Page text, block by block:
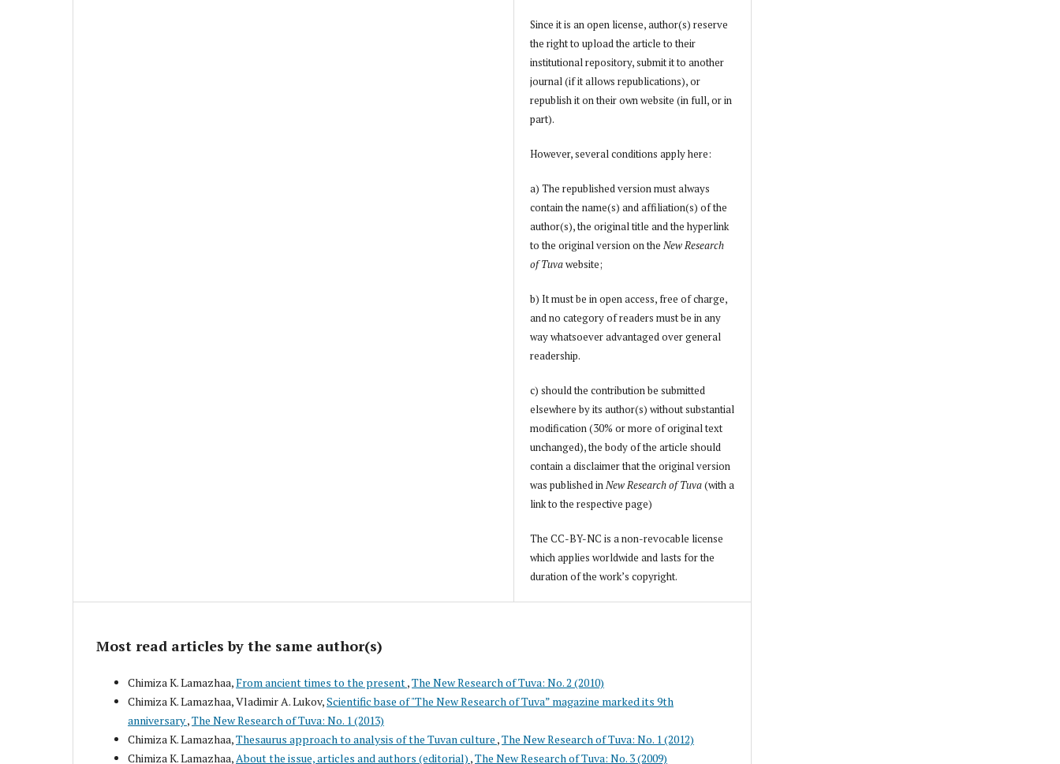
Since it is an open license, author(s) reserve
the right to upload the article to their
institutional repository, submit it to another
journal (if it allows republications), or
republish it on their own website (in full, or in
part).
However, several conditions apply here:
a) The republished version must always
contain the name(s) and affiliation(s) of the
author(s), the original title and the hyperlink
to the original version on theNew Research
of Tuvawebsite;
b) It must be in open access, free of charge,
and no category of readers must be in any
way whatsoever advantaged over general
readership.
c) should the contribution be submitted
elsewhere by its author(s) without substantial
modification (30% or more of original text
unchanged), the body of the article should
contain a disclaimer that the original version
was published inNew Research of Tuva(with a
link to the respective page)
The CC-BY-NC is a non-revocable license
which applies worldwide and lasts for the
duration of the work’s copyright.
Most read articles by the same author(s)
Chimiza K. Lamazhaa,From ancient times to the present,The New Research of Tuva: No. 2 (2010)
Chimiza K. Lamazhaa, Vladimir A. Lukov,Scientific base of "The New Research of Tuva” magazine marked its 9th
anniversary,The New Research of Tuva: No. 1 (2013)
Chimiza K. Lamazhaa,Thesaurus approach to analysis of the Tuvan culture ,The New Research of Tuva: No. 1 (2012)
Chimiza K. Lamazhaa,About the issue, articles and authors (editorial) ,The New Research of Tuva: No. 3 (2009)